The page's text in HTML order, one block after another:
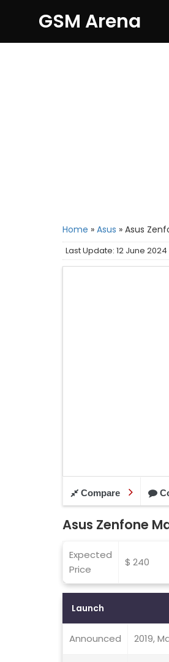
GSM Arena
Home » Asus » Asus
Last Update: 12 June 2024
Compare
Asus Zenfone
Expected
Price
$ 240
Launch
Announced 2019,